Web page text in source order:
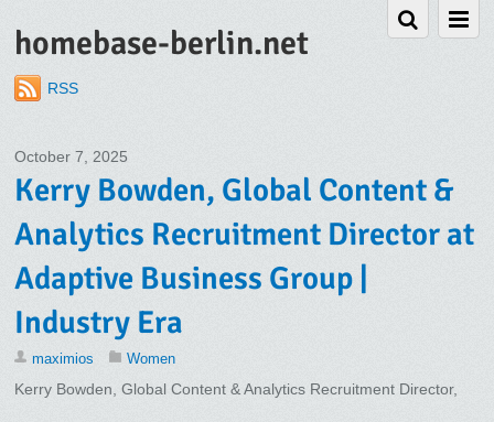
homebase-berlin.net
RSS
October 7, 2025
Kerry Bowden, Global Content &
Analytics Recruitment Director at
Adaptive Business Group |
Industry Era
maximios Women
Kerry Bowden, Global Content & Analytics Recruitment Director,